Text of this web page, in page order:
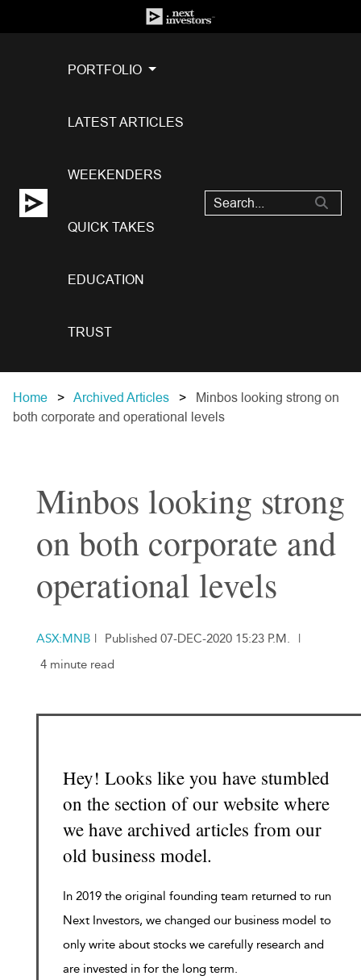
PORTFOLIO
LATEST ARTICLES
WEEKENDERS
QUICK TAKES
EDUCATION
TRUST
Home Archived Articles
Minbos looking strong on
both corporate and operational levels
Minbos looking strong
on both corporate and
operational levels
ASX:MNB | Published 07-DEC-2020 15:23 P.M.
|
4 minute read
Hey! Looks like you have stumbled
on the section of our website where
we have archived articles from our
old business model.
In 2019 the original founding team returned to run
Next Investors, we changed our business model to
only write about stocks we carefully research and
are invested in for the long term.